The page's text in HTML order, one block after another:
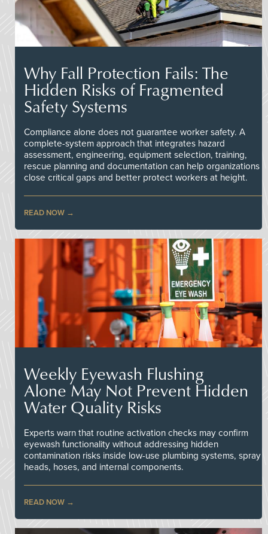
Why Fall Protection Fails: The
Hidden Risks of Fragmented
Safety Systems
Compliance alone does not guarantee worker safety. A
complete-system approach that integrates hazard
assessment, engineering, equipment selection, training,
rescue planning and documentation can help organizations
close critical gaps and better protect workers at height.
READ NOW
Weekly Eyewash Flushing
Alone May Not Prevent Hidden
Water Quality Risks
Experts warn that routine activation checks may confirm
eyewash functionality without addressing hidden
contamination risks inside low-use plumbing systems, spray
heads, hoses, and internal components.
READ NOW